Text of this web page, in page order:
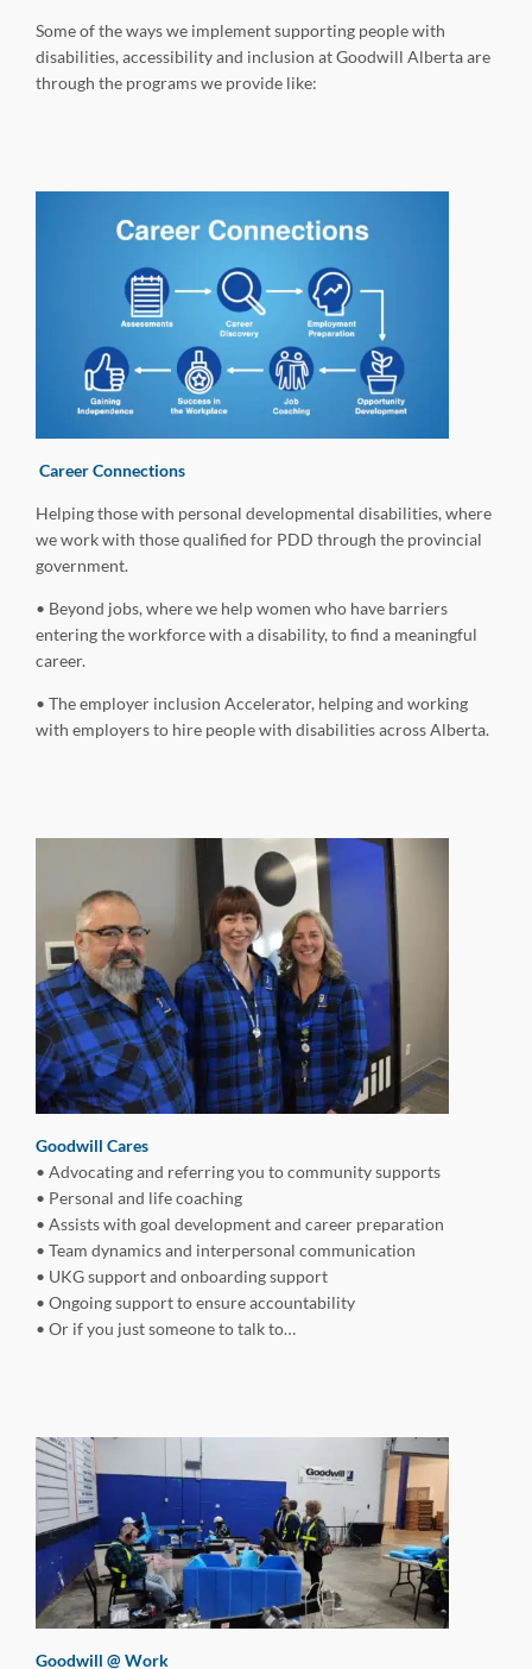
Some of the ways we implement supporting people with
disabilities, accessibility and inclusion at Goodwill Alberta are
through the programs we provide like:
Career Connections
Helping those with personal developmental disabilities, where
we work with those qualified for PDD through the provincial
government.
• Beyond jobs, where we help women who have barriers
entering the workforce with a disability, to find a meaningful
career.
• The employer inclusion Accelerator, helping and working
with employers to hire people with disabilities across Alberta.
Goodwill Cares
• Advocating and referring you to community supports
• Personal and life coaching
• Assists with goal development and career preparation
• Team dynamics and interpersonal communication
• UKG support and onboarding support
• Ongoing support to ensure accountability
• Or if you just someone to talk to…
Goodwill @ Work